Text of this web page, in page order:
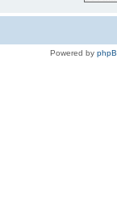
Powered by